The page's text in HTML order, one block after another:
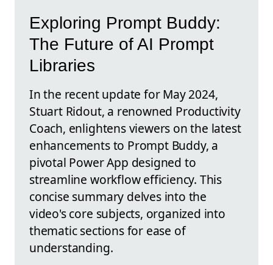
Exploring Prompt Buddy:
The Future of AI Prompt
Libraries
In the recent update for May 2024,
Stuart Ridout, a renowned Productivity
Coach, enlightens viewers on the latest
enhancements to Prompt Buddy, a
pivotal Power App designed to
streamline workflow efficiency. This
concise summary delves into the
video's core subjects, organized into
thematic sections for ease of
understanding.